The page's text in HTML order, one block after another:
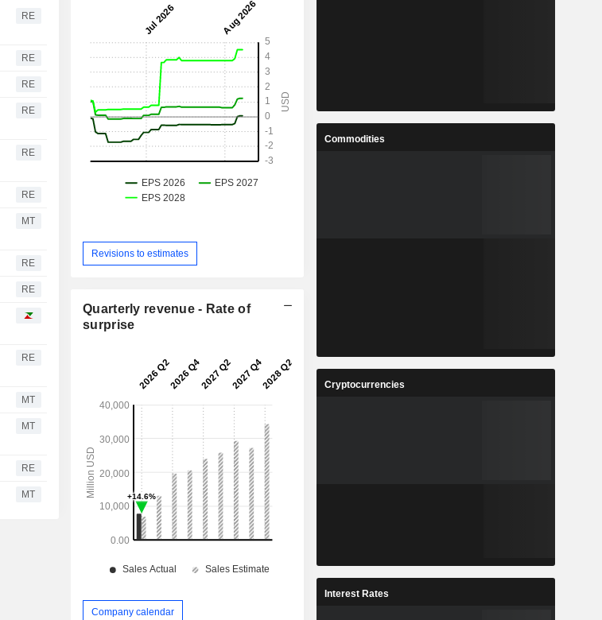
RE
RE
RE
RE
RE
RE
MT
RE
RE
RE
MT
MT
RE
MT
Revisions to estimates
Quarterly revenue - Rate of
surprise
Company calendar
Commodities
Cryptocurrencies
Interest Rates